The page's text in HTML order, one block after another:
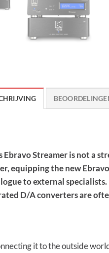
Streamer is not a
equipping the new
to external specialists.
D/A converters are
it to the outside